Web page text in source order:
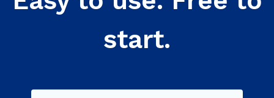
start.